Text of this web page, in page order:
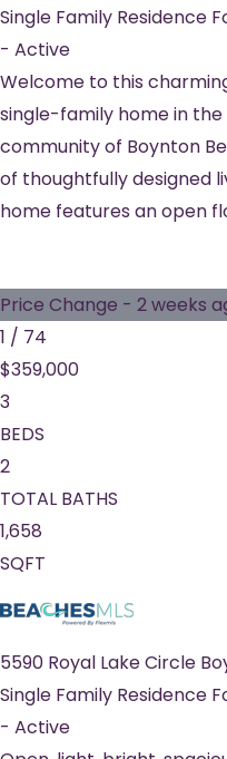
Single Family Residence
- Active
Welcome to this
single-family home in the
community of Boynton
of thoughtfully designed
home features an open
Price Change - 2 weeks
1 / 74
$359,000
3
BEDS
2
TOTAL BATHS
1,658
SQFT
5590 Royal Lake Circle
Single Family Residence
- Active